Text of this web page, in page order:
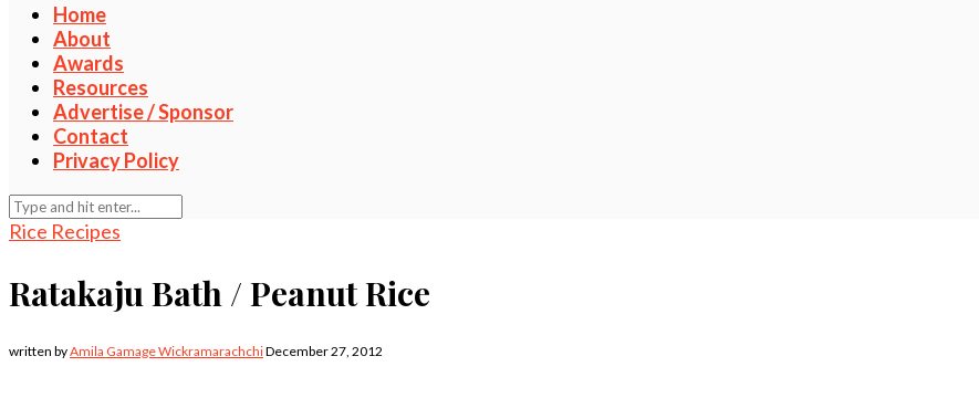
Home
About
Awards
Resources
Advertise / Sponsor
Contact
Privacy Policy
Rice Recipes
Ratakaju Bath / Peanut Rice
written byAmila Gamage WickramarachchiDecember 27, 2012